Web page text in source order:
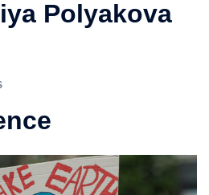
Polyakova